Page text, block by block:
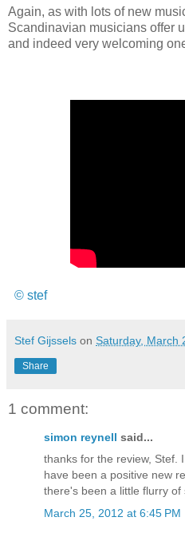
Again, as with lots of new
Scandinavian musicians offer
and indeed very welcoming
© stef
Stef Gijssels on Saturday, March
Share
1 comment:
simon reynell said...
thanks for the review, Stef.
have been a positive new
there's been a little flurry of
March 25, 2012 at 6:45 PM